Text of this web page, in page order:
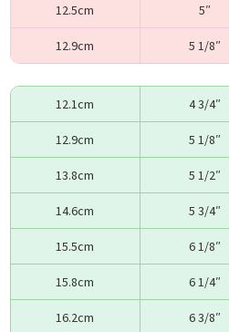
12.5cm 5″
12.9cm 5 1/8″
12.1cm 4 3/4″
12.9cm 5 1/8″
13.8cm 5 1/2″
14.6cm 5 3/4″
15.5cm 6 1/8″
15.8cm 6 1/4″
16.2cm 6 3/8″